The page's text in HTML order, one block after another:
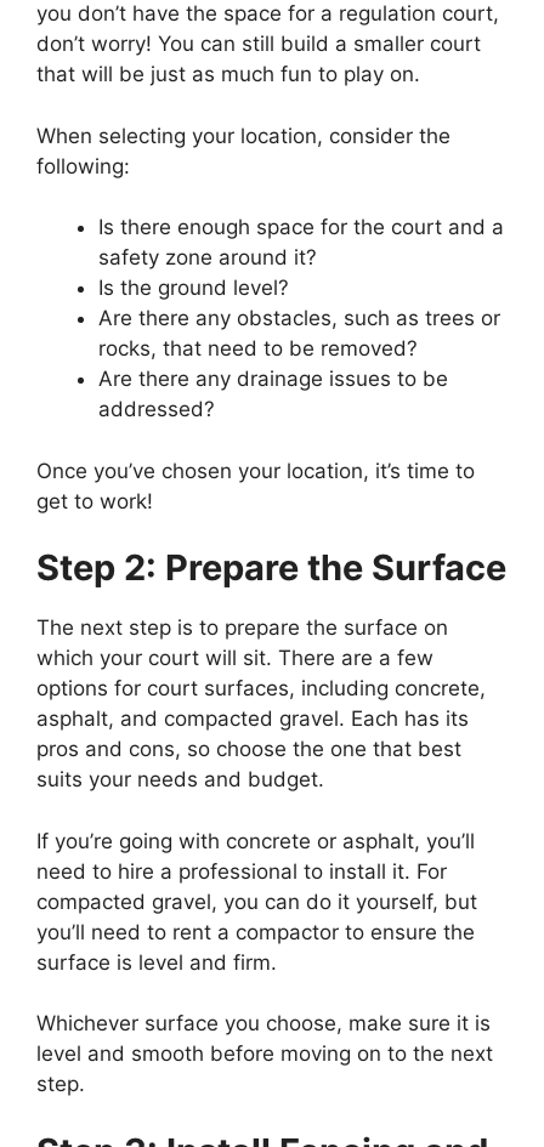
you don’t have the space for a regulation court,
don’t worry! You can still build a smaller court
that will be just as much fun to play on.
When selecting your location, consider the
following:
Is there enough space for the court and a
safety zone around it?
Is the ground level?
Are there any obstacles, such as trees or
rocks, that need to be removed?
Are there any drainage issues to be
addressed?
Once you’ve chosen your location, it’s time to
get to work!
Step 2: Prepare the Surface
The next step is to prepare the surface on
which your court will sit. There are a few
options for court surfaces, including concrete,
asphalt, and compacted gravel. Each has its
pros and cons, so choose the one that best
suits your needs and budget.
If you’re going with concrete or asphalt, you’ll
need to hire a professional to install it. For
compacted gravel, you can do it yourself, but
you’ll need to rent a compactor to ensure the
surface is level and firm.
Whichever surface you choose, make sure it is
level and smooth before moving on to the next
step.